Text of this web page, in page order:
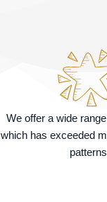
We offer a wide
which has exceeded